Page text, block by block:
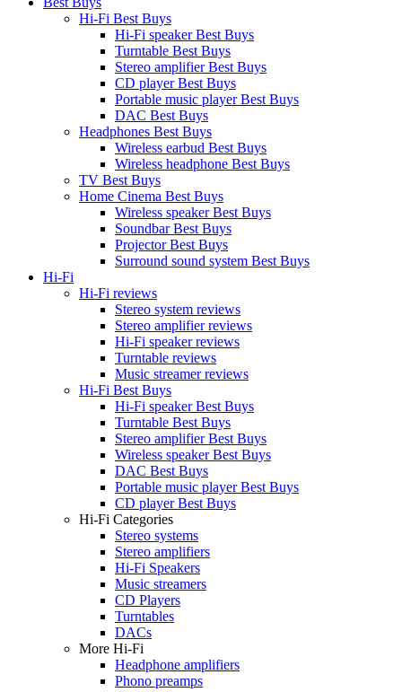
Hi-Fi Best Buys
Hi-Fi speaker Best Buys
Turntable Best Buys
Stereo amplifier Best Buys
CD player Best Buys
Portable music player Best Buys
DAC Best Buys
Headphones Best Buys
Wireless earbud Best Buys
Wireless headphone Best Buys
TV Best Buys
Home Cinema Best Buys
Wireless speaker Best Buys
Soundbar Best Buys
Projector Best Buys
Surround sound system Best Buys
Hi-Fi
Hi-Fi reviews
Stereo system reviews
Stereo amplifier reviews
Hi-Fi speaker reviews
Turntable reviews
Music streamer reviews
Hi-Fi Best Buys
Hi-Fi speaker Best Buys
Turntable Best Buys
Stereo amplifier Best Buys
Wireless speaker Best Buys
DAC Best Buys
Portable music player Best Buys
CD player Best Buys
Hi-Fi Categories
Stereo systems
Stereo amplifiers
Hi-Fi Speakers
Music streamers
CD Players
Turntables
DACs
More Hi-Fi
Headphone amplifiers
Phono preamps